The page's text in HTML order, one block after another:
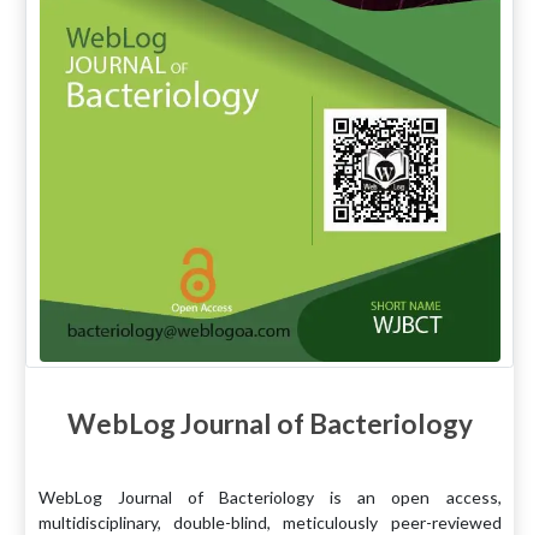
WebLog Journal of Bacteriology
WebLog Journal of Bacteriology is an open access,
multidisciplinary, double-blind, meticulously peer-reviewed